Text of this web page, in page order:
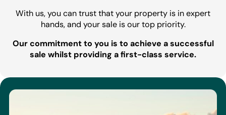
With us, you can trust that your property is in expert
hands, and your sale is our top priority.
Our commitment to you is to achieve a successful
sale whilst providing a first-class service.